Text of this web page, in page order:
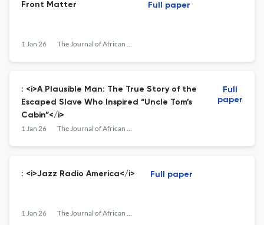
Front Matter
1 Jan 26 The Journal of African American History
Full paper
: <i>A Plausible Man: The True Story of the
Escaped Slave Who Inspired “Uncle Tom’s
Cabin”</i>
1 Jan 26 The Journal of African American History
Full
paper
: <i>Jazz Radio America</i>
1 Jan 26 The Journal of African American History
Full paper